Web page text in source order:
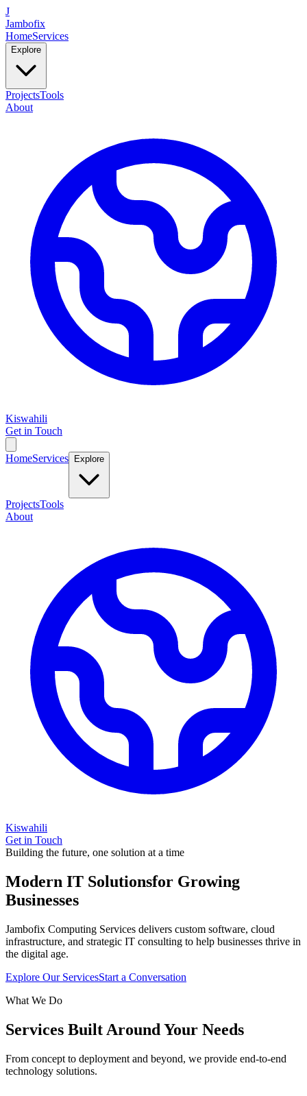
J
Jambofix
HomeServices
Explore
ProjectsTools
About
Kiswahili
Get in Touch
HomeServices Explore
ProjectsTools
About
Kiswahili
Get in Touch
Building the future, one solution at a time
Modern IT Solutionsfor Growing
Businesses
Jambofix Computing Services delivers custom software, cloud
infrastructure, and strategic IT consulting to help businesses thrive in
the digital age.
Explore Our ServicesStart a Conversation
What We Do
Services Built Around Your Needs
From concept to deployment and beyond, we provide end-to-end
technology solutions.